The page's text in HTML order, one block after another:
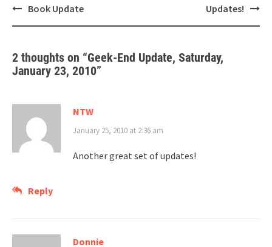
PostBook Update Updates!
2 thoughts on “Geek-End Update, Saturday,
January 23, 2010”
NTW
January 25, 2010 at 2:36 am
Another great set of updates!
Reply
Donnie